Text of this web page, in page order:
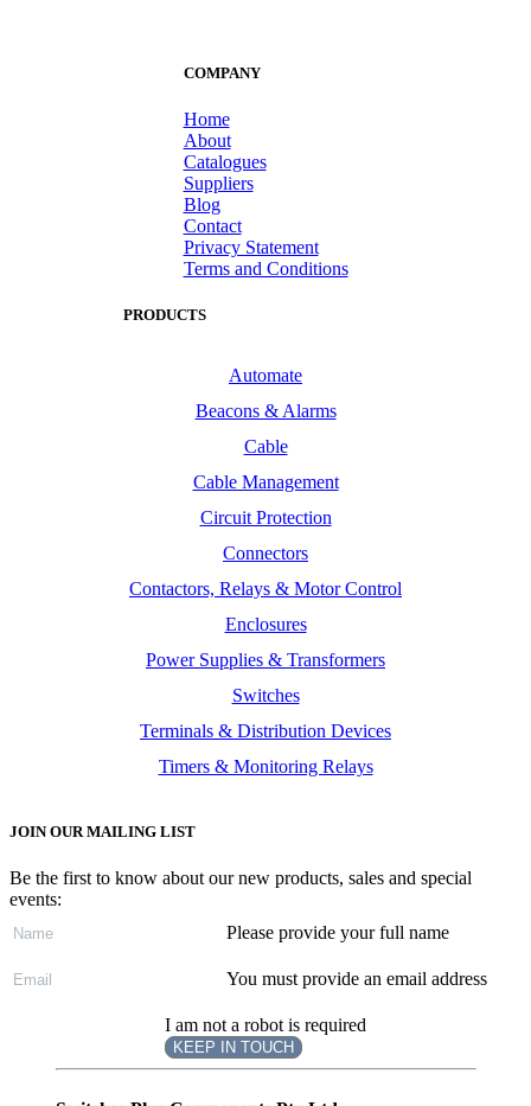
COMPANY
Home
About
Catalogues
Suppliers
Blog
Contact
Privacy Statement
Terms and Conditions
PRODUCTS
Automate
Beacons & Alarms
Cable
Cable Management
Circuit Protection
Connectors
Contactors, Relays & Motor Control
Enclosures
Power Supplies & Transformers
Switches
Terminals & Distribution Devices
Timers & Monitoring Relays
JOIN OUR MAILING LIST
Be the first to know about our new products, sales and special
events:
Please provide your full name
You must provide an email address
I am not a robot is required
KEEP IN TOUCH
Subscribe